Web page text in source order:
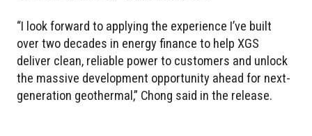
“I look forward to applying the experience I’ve built
over two decades in energy finance to help XGS
deliver clean, reliable power to customers and unlock
the massive development opportunity ahead for next-
generation geothermal,” Chong said in the release.